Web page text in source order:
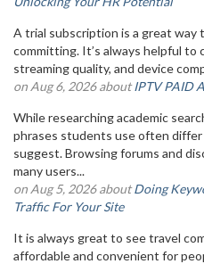
A trial subscription is a great
committing. It’s always helpful to
streaming quality, and device
on Aug 6, 2026 aboutIPTV PAID
While researching academic
phrases students use often
suggest. Browsing forums and
many users...
on Aug 5, 2026 aboutDoing
Traffic For Your Site
It is always great to see travel
affordable and convenient for